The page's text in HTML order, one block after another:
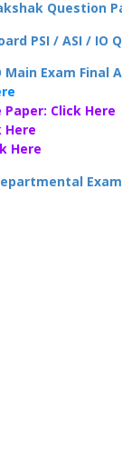
Question
PSI / ASI / IO
Main Exam
Paper: Click Here
Here
Here